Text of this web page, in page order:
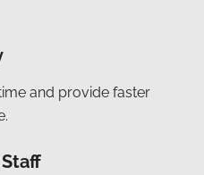
and provide faster